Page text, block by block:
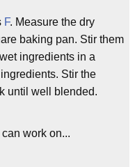
F. Measure the dry
baking pan. Stir them
ingredients in a
Stir the
until well blended.
work on...